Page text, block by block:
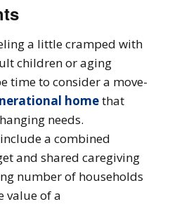
a little cramped with
children or aging
time to consider a move-
homethat
needs.
a combined
and shared caregiving
number of households
value of a